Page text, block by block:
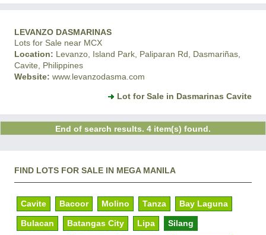
LEVANZO DASMARINAS
Lots for Sale near MCX
Location: Levanzo, Island Park, Paliparan Rd, Dasmariñas,
Cavite, Philippines
Website: www.levanzodasma.com
Lot for Sale in Dasmarinas Cavite
End of search results. 4 item(s) found.
FIND LOTS FOR SALE IN MEGA MANILA
Cavite Bacoor Molino Tanza Bay Laguna
Bulacan Batangas City Lipa Silang